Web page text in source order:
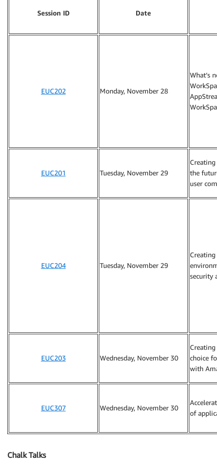
Session ID Date
EUC202 Monday, November 28
What’s
EUC201 Tuesday, November 29
the
user
EUC204 Tuesday, November 29
security
EUC203 Wednesday, November 30
choice
with
EUC307 Wednesday, November 30
of
Chalk Talks